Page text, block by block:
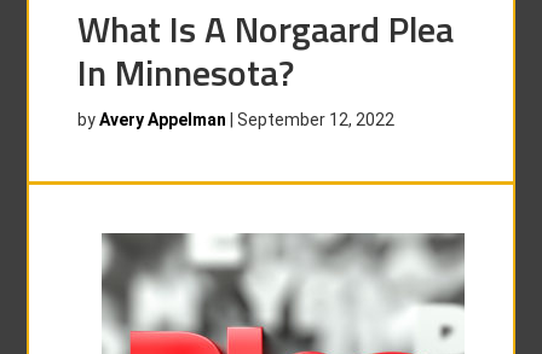
What Is A Norgaard Plea
In Minnesota?
byAvery Appelman |September 12, 2022